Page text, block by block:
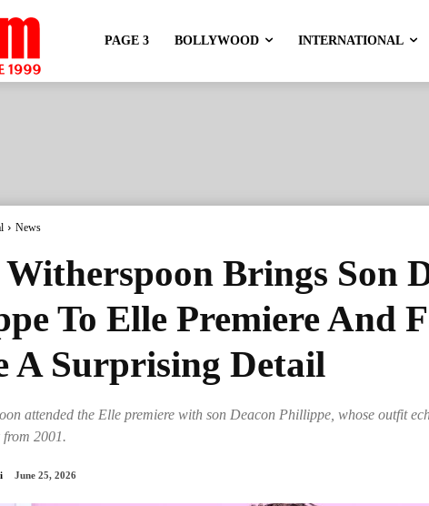
PAGE 3 BOLLYWOOD INTERNATIONAL
News
Witherspoon Brings Son
To Elle Premiere And
A Surprising Detail
attended the Elle premiere with son Deacon Phillippe, whose outfit
from 2001.
June 25, 2026